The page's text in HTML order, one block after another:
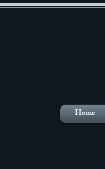
Home